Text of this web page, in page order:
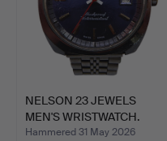
NELSON 23 JEWELS
MEN'S WRISTWATCH.
Hammered 31 May 2026